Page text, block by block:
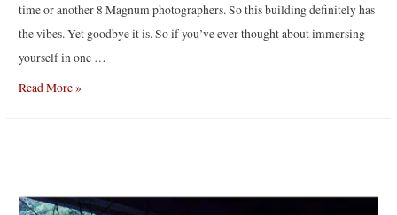
time or another 8 Magnum photographers. So this building definitely has
the vibes. Yet goodbye it is. So if you’ve ever thought about immersing
yourself in one …
Last
Read More »